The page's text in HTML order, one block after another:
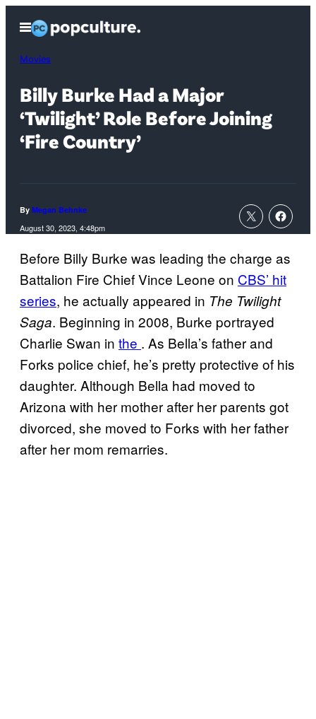
content
Open
Menu
Movies
Billy Burke Had a Major
‘Twilight’ Role Before Joining
‘Fire Country’
By Megan Behnke
August 30, 2023, 4:48pm
Before Billy Burke was leading the charge as
Battalion Fire Chief Vince Leone on CBS’ hit
series, he actually appeared in The Twilight
Saga. Beginning in 2008, Burke portrayed
Charlie Swan in the . As Bella’s father and
Forks police chief, he’s pretty protective of his
daughter. Although Bella had moved to
Arizona with her mother after her parents got
divorced, she moved to Forks with her father
after her mom remarries.